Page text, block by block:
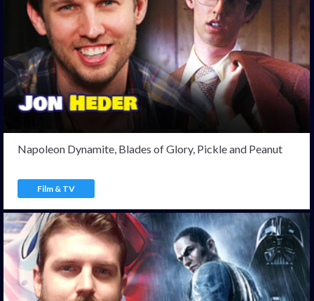
Napoleon Dynamite, Blades of Glory, Pickle and Peanut
Film & TV